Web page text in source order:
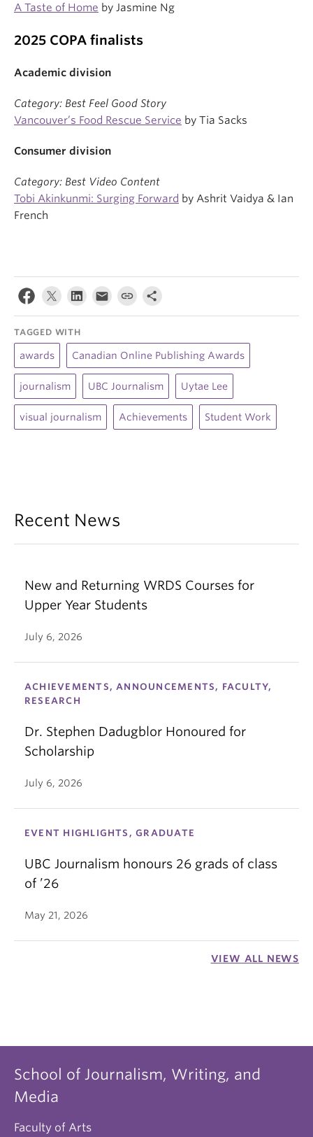
A Taste of Home by Jasmine Ng
2025 COPA finalists
Academic division
Category: Best Feel Good Story
Vancouver’s Food Rescue Service by Tia Sacks
Consumer division
Category: Best Video Content
Tobi Akinkunmi: Surging Forward by Ashrit Vaidya & Ian
French
TAGGED WITH
awards Canadian Online Publishing Awards
journalism UBC Journalism Uytae Lee
visual journalism Achievements Student Work
Recent News
New and Returning WRDS Courses for
Upper Year Students
July 6, 2026
ACHIEVEMENTS, ANNOUNCEMENTS, FACULTY,
RESEARCH
Dr. Stephen Dadugblor Honoured for
Scholarship
July 6, 2026
EVENT HIGHLIGHTS, GRADUATE
UBC Journalism honours 26 grads of class
of ’26
May 21, 2026
VIEW ALL NEWS
School of Journalism, Writing, and
Media
Faculty of Arts